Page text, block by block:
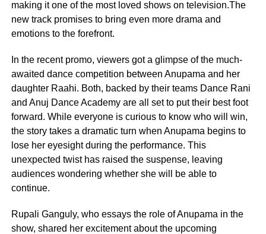
making it one of the most loved shows on television.The
new track promises to bring even more drama and
emotions to the forefront.
In the recent promo, viewers got a glimpse of the much-
awaited dance competition between Anupama and her
daughter Raahi. Both, backed by their teams Dance Rani
and Anuj Dance Academy are all set to put their best foot
forward. While everyone is curious to know who will win,
the story takes a dramatic turn when Anupama begins to
lose her eyesight during the performance. This
unexpected twist has raised the suspense, leaving
audiences wondering whether she will be able to
continue.
Rupali Ganguly, who essays the role of Anupama in the
show, shared her excitement about the upcoming